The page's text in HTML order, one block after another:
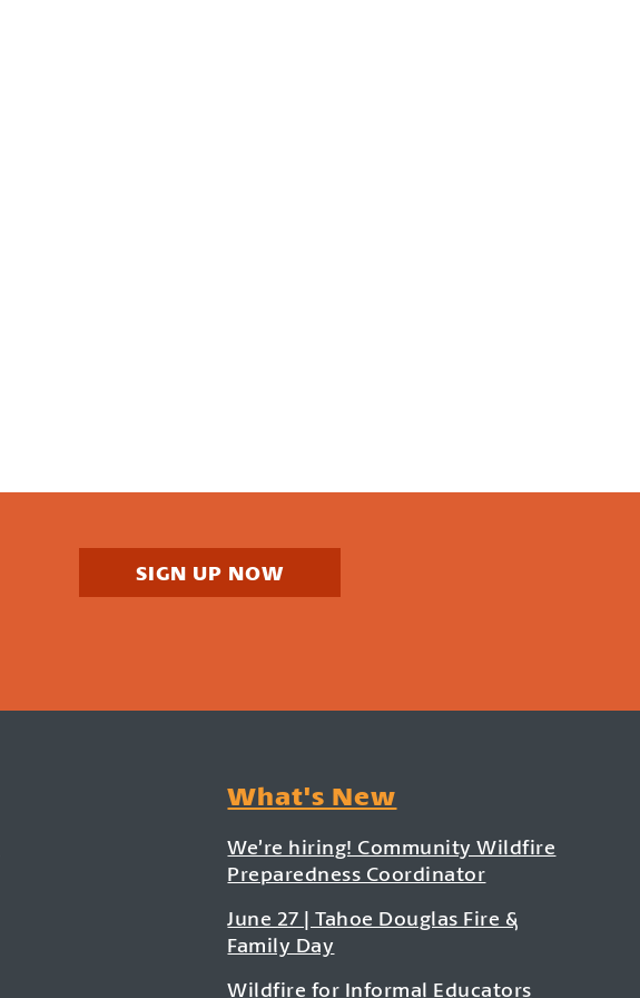
SIGN UP NOW
What's New
We’re hiring! Community Wildfire
Preparedness Coordinator
June 27 | Tahoe Douglas Fire &
Family Day
Wildfire for Informal Educators